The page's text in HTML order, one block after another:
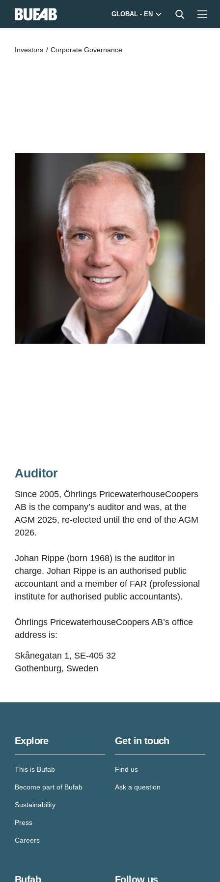
GLOBAL - EN
Investors Corporate Governance
Auditor
Since 2005, Öhrlings PricewaterhouseCoopers
AB is the company’s auditor and was, at the
AGM 2025, re-elected until the end of the AGM
2026.
Johan Rippe (born 1968) is the auditor in
charge. Johan Rippe is an authorised public
accountant and a member of FAR (professional
institute for authorised public accountants).
Öhrlings PricewaterhouseCoopers AB’s office
address is:
Skånegatan 1, SE-405 32
Gothenburg, Sweden
Explore
This is Bufab
Become part of Bufab
Sustainability
Press
Careers
Get in touch
Find us
Ask a question
Bufab Follow us